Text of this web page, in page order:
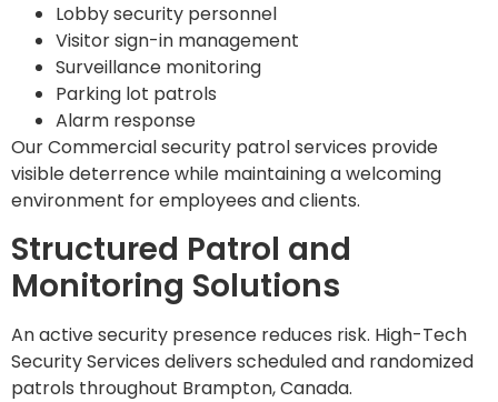
Lobby security personnel
Visitor sign-in management
Surveillance monitoring
Parking lot patrols
Alarm response
Our Commercial security patrol services provide
visible deterrence while maintaining a welcoming
environment for employees and clients.
Structured Patrol and
Monitoring Solutions
An active security presence reduces risk. High-Tech
Security Services delivers scheduled and randomized
patrols throughout Brampton, Canada.